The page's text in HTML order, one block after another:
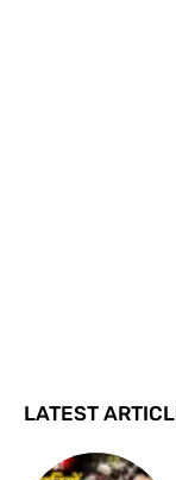
LATEST